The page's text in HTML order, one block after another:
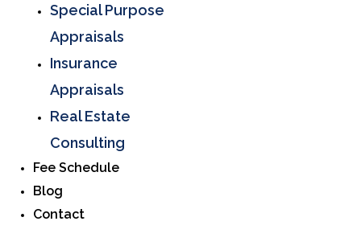
Special Purpose
Appraisals
Insurance
Appraisals
Real Estate
Consulting
Fee Schedule
Blog
Contact